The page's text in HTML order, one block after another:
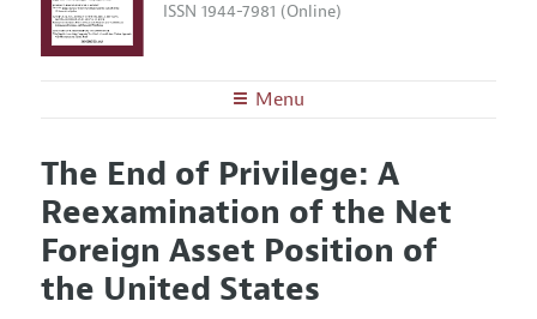
ISSN 1944-7981 (Online)
Menu
Editors
Editorial Policy
Annual Report of the Editor
Editorial Process: Discussions with the Editors
Articles and Issues
Current Issue
All Issues
Forthcoming Articles
Information for Authors and Reviewers
Submission Guidelines
The End of Privilege: A
Reexamination of the Net
Foreign Asset Position of
the United States